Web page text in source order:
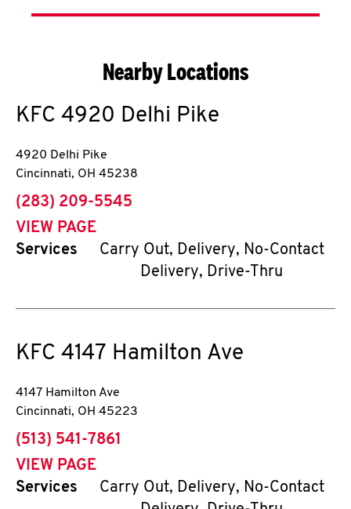
Nearby Locations
KFC 4920 Delhi Pike
4920 Delhi Pike
Cincinnati, OH 45238
phone
(283) 209-5545
VIEW PAGE
Services
Carry Out, Delivery, No-Contact
Delivery, Drive-Thru
KFC 4147 Hamilton Ave
4147 Hamilton Ave
Cincinnati, OH 45223
phone
(513) 541-7861
VIEW PAGE
Services
Carry Out, Delivery, No-Contact